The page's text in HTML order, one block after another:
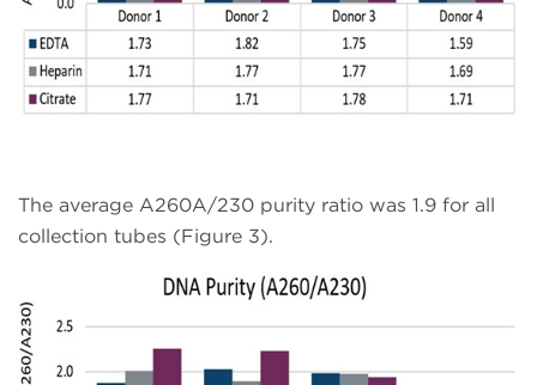
The average A260A/230 purity ratio was 1.9 for all
collection tubes (Figure 3).